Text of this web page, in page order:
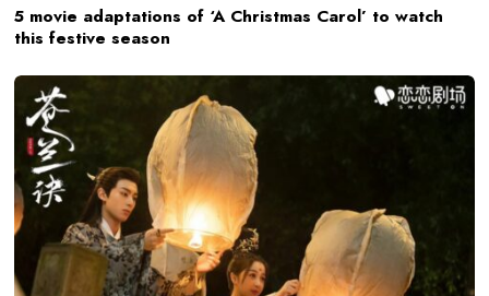
5 movie adaptations of ‘A Christmas Carol’ to watch
this festive season